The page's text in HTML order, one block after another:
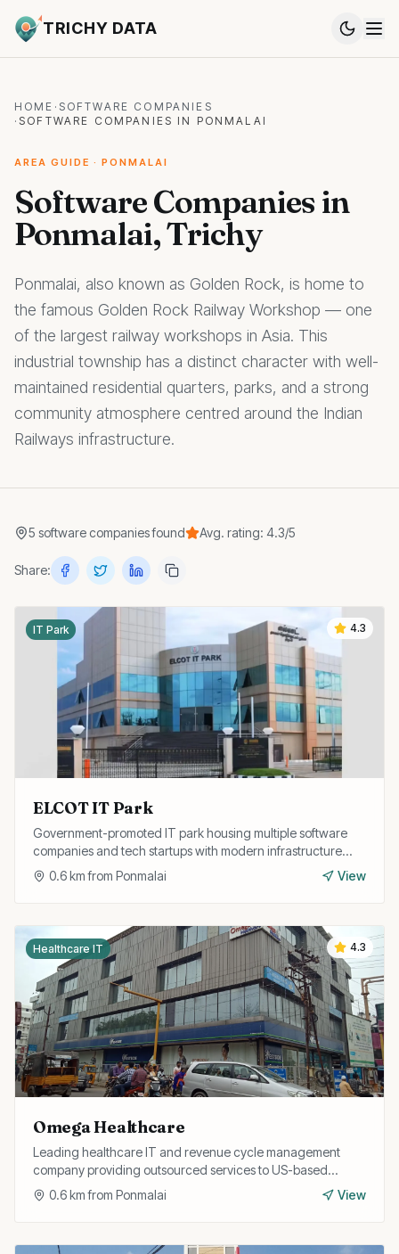
TRICHY DATA
HOME · SOFTWARE COMPANIES
· SOFTWARE COMPANIES IN PONMALAI
AREA GUIDE · PONMALAI
Software Companies in
Ponmalai, Trichy
Ponmalai, also known as Golden Rock, is home to
the famous Golden Rock Railway Workshop — one
of the largest railway workshops in Asia. This
industrial township has a distinct character with well-
maintained residential quarters, parks, and a strong
community atmosphere centred around the Indian
Railways infrastructure.
5 software companiesfound Avg. rating: 4.3/5
Share:
4.3
IT Park
ELCOT IT Park
Government-promoted IT park housing multiple software
companies and tech startups with modern infrastructure
and excellent connectivity.
0.6km from Ponmalai View
4.3
Healthcare IT
Omega Healthcare
Leading healthcare IT and revenue cycle management
company providing outsourced services to US-based
healthcare providers from their Trichy operations.
0.6km from Ponmalai View